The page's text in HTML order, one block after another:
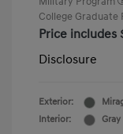
College Graduate
Price includes
Disclosure
Exterior:
Interior:
Gray